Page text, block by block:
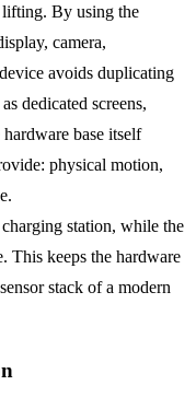
By using the
camera,
avoids duplicating
dedicated screens,
base itself
physical motion,
station, while the
This keeps the hardware
stack of a modern